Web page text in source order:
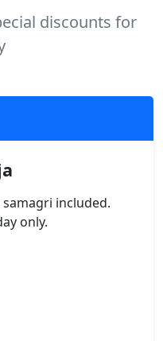
discounts for
included.
only.